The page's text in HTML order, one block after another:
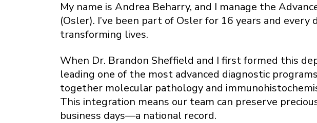
My name is Andrea Beharry, and I manage the
(Osler). I’ve been part of Osler for 16 years and
transforming lives.
When Dr. Brandon Sheffield and I first formed this
leading one of the most advanced diagnostic
together molecular pathology and
This integration means our team can preserve
business days—a national record.